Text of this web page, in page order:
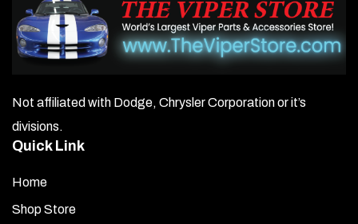
Not affiliated with Dodge, Chrysler Corporation or it’s
divisions.
Quick Link
Home
Shop Store